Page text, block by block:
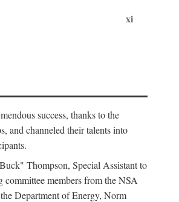
xi
success, thanks to the
and channeled their talents into
Thompson, Special Assistant to
members from the NSA
Department of Energy, Norm